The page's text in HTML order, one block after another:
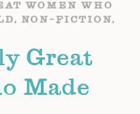
WOMEN WHO
, NON-FICTION,
Great
Made